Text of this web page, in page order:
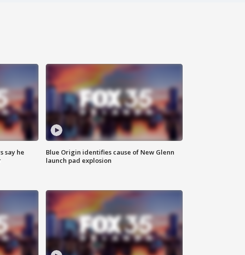
say he
Blue Origin identifies cause of New Glenn
launch pad explosion